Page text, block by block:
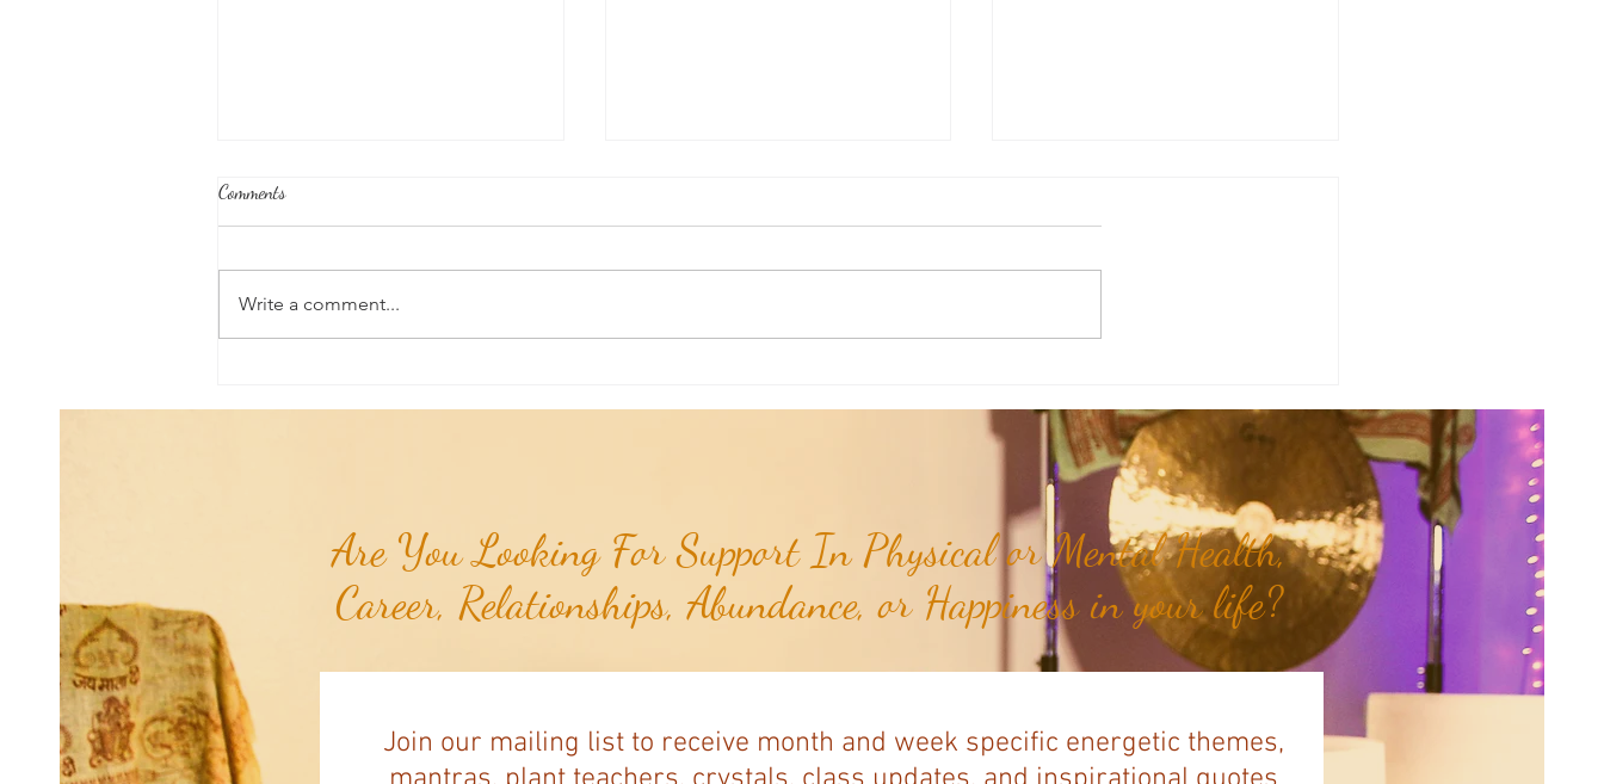
Comments
Write a comment...
Are You Looking For Support In Physical or Mental Health,
Career, Relationships, Abundance, or Happiness in your life?
Join our mailing list to receive month and week specific energetic themes,